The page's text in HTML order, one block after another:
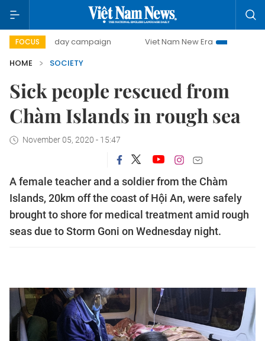
FOCUS
500-day campaign Viet Nam New Era
Bringing
HOME
SOCIETY
Sick people rescued from
Chàm Islands in rough sea
November 05, 2020 - 15:47
A female teacher and a soldier from the Chàm
Islands, 20km off the coast of Hội An, were safely
brought to shore for medical treatment amid rough
seas due to Storm Goni on Wednesday night.